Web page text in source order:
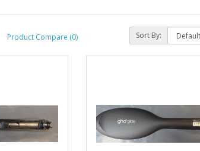
Product Compare (0) Sort By: